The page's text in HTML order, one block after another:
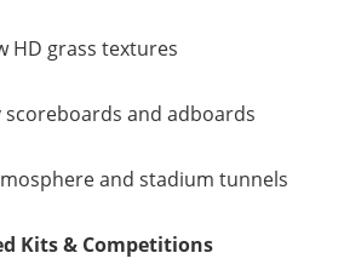
HD grass textures
scoreboards and adboards
and stadium tunnels
Kits & Competitions